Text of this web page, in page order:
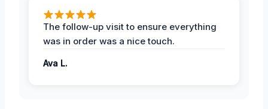
The follow-up visit to ensure everything
was in order was a nice touch.
Ava L.